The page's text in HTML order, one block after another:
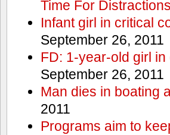
Time For
Infant girl in critical
September 26, 2011
FD: 1-year-old girl
September 26, 2011
Man dies in boating
2011
Programs aim to